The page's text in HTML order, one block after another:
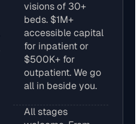
visions of 30+
beds. $1M+
accessible capital
for inpatient or
$500K+ for
outpatient. We go
all in beside you.
All stages